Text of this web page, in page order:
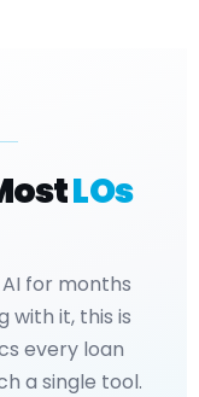
LOs
for months
with it, this is
every loan
a single tool.